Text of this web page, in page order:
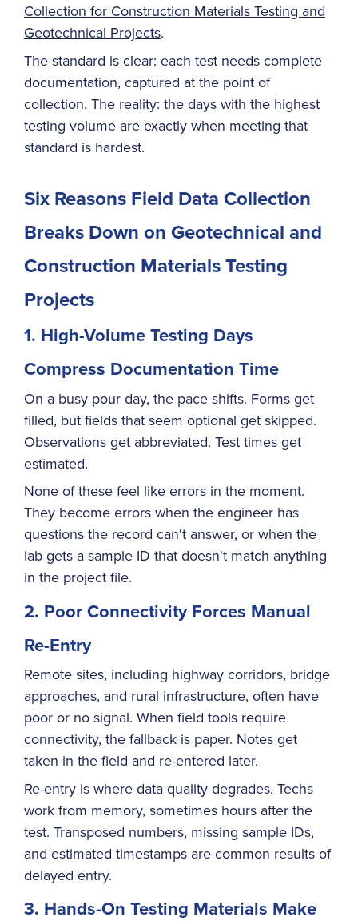
Collection for Construction Materials Testing and
Geotechnical Projects.
The standard is clear: each test needs complete
documentation, captured at the point of
collection. The reality: the days with the highest
testing volume are exactly when meeting that
standard is hardest.
Six Reasons Field Data Collection
Breaks Down on Geotechnical and
Construction Materials Testing
Projects
1. High-Volume Testing Days
Compress Documentation Time
On a busy pour day, the pace shifts. Forms get
filled, but fields that seem optional get skipped.
Observations get abbreviated. Test times get
estimated.
None of these feel like errors in the moment.
They become errors when the engineer has
questions the record can't answer, or when the
lab gets a sample ID that doesn't match anything
in the project file.
2. Poor Connectivity Forces Manual
Re-Entry
Remote sites, including highway corridors, bridge
approaches, and rural infrastructure, often have
poor or no signal. When field tools require
connectivity, the fallback is paper. Notes get
taken in the field and re-entered later.
Re-entry is where data quality degrades. Techs
work from memory, sometimes hours after the
test. Transposed numbers, missing sample IDs,
and estimated timestamps are common results of
delayed entry.
3. Hands-On Testing Materials Make